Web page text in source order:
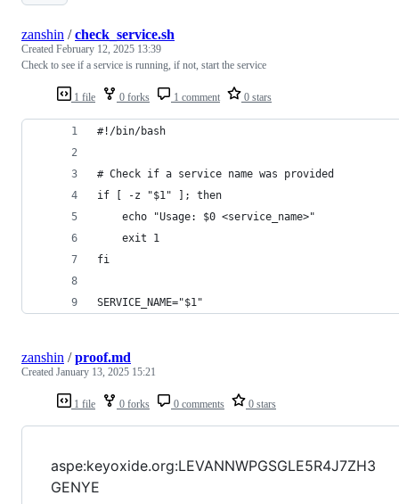
1 file 0 forks 1 comment 0 stars
zanshin /check_service.sh
Created February 12, 2025 13:39
Check to see if a service is running, if not, start the service
#!/bin/bash
# Check if a service name was provided
if [ -z "$1" ]; then
    echo "Usage: $0 <service_name>"
    exit 1
fi
SERVICE_NAME="$1"
1 file 0 forks 0 comments 0 stars
zanshin /proof.md
Created January 13, 2025 15:21
aspe:keyoxide.org:LEVANNWPGSGLE5R4J7ZH3
GENYE